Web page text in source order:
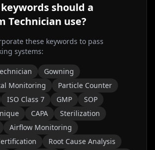
keywords should a
Technician use?
these keywords to pass
systems:
Gowning
Monitoring
Particle Counter
ISO Class 7 GMP
SOP
CAPA
Sterilization
Airflow Monitoring
Root Cause Analysis